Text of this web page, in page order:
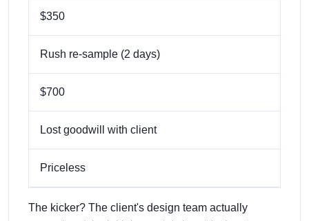
$350
Rush re-sample (2 days)
$700
Lost goodwill with client
Priceless
The kicker? The client's design team actually